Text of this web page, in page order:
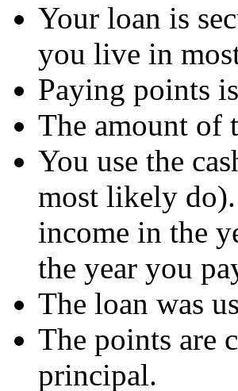
Your loan is
you live in
Paying points
The amount of
You use the
most likely do).
income in the
the year you
The loan was
The points are
principal.